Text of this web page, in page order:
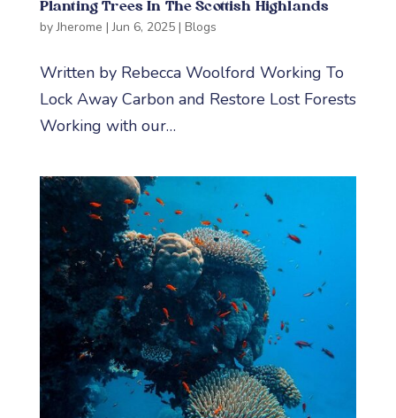
Planting Trees In The Scottish Highlands
byJherome |Jun 6, 2025| Blogs
Written by Rebecca Woolford Working To
Lock Away Carbon and Restore Lost Forests
Working with our…